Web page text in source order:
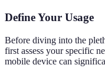
Define Your Usage
Before diving into the
first assess your specific
mobile device can